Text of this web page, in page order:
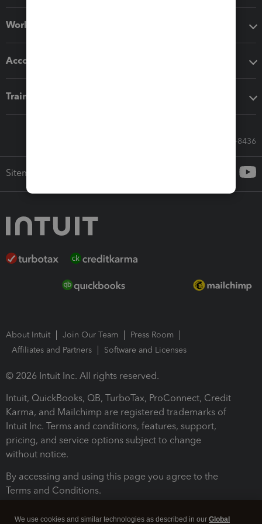
Workflow add-ons
Accounting solutions
Training & support
Call Sales: 833-564-8436
Sitemap
About Intuit Join Our Team
Press Room
Affiliates and Partners
Software and Licenses
© 2026 Intuit Inc. All rights reserved.
Intuit, QuickBooks, QB, TurboTax, ProConnect, Credit
Karma, and Mailchimp are registered trademarks of
Intuit Inc. Terms and conditions, features, support,
pricing, and service options subject to change
without notice.
By accessing and using this page you agree to the
Terms and Conditions.
We use cookies and similar technologies as described in our Global